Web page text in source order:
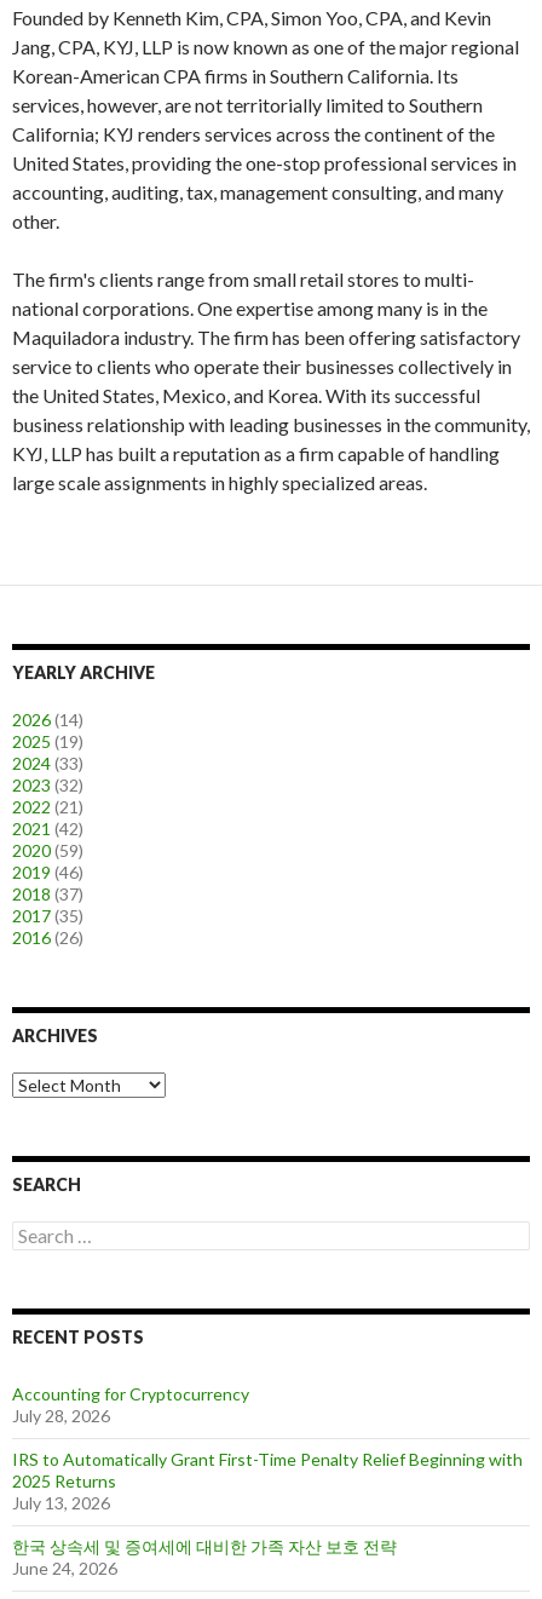
Founded by Kenneth Kim, CPA, Simon Yoo, CPA, and Kevin
Jang, CPA, KYJ, LLP is now known as one of the major regional
Korean-American CPA firms in Southern California. Its
services, however, are not territorially limited to Southern
California; KYJ renders services across the continent of the
United States, providing the one-stop professional services in
accounting, auditing, tax, management consulting, and many
other.
The firm's clients range from small retail stores to multi-
national corporations. One expertise among many is in the
Maquiladora industry. The firm has been offering satisfactory
service to clients who operate their businesses collectively in
the United States, Mexico, and Korea. With its successful
business relationship with leading businesses in the community,
KYJ, LLP has built a reputation as a firm capable of handling
large scale assignments in highly specialized areas.
YEARLY ARCHIVE
2026(14)
2025 (19)
2024(33)
2023 (32)
2022 (21)
2021 (42)
2020(59)
2019 (46)
2018 (37)
2017(35)
2016(26)
ARCHIVES
A
r
v
s
SEARCH
S
e
c
h
o
r
:
RECENT POSTS
Accounting for Cryptocurrency
July 28, 2026
IRS to Automatically Grant First-Time Penalty Relief Beginning with
2025 Returns
July 13, 2026
한국 상속세 및 증여세에 대비한 가족 자산 보호 전략
June 24, 2026